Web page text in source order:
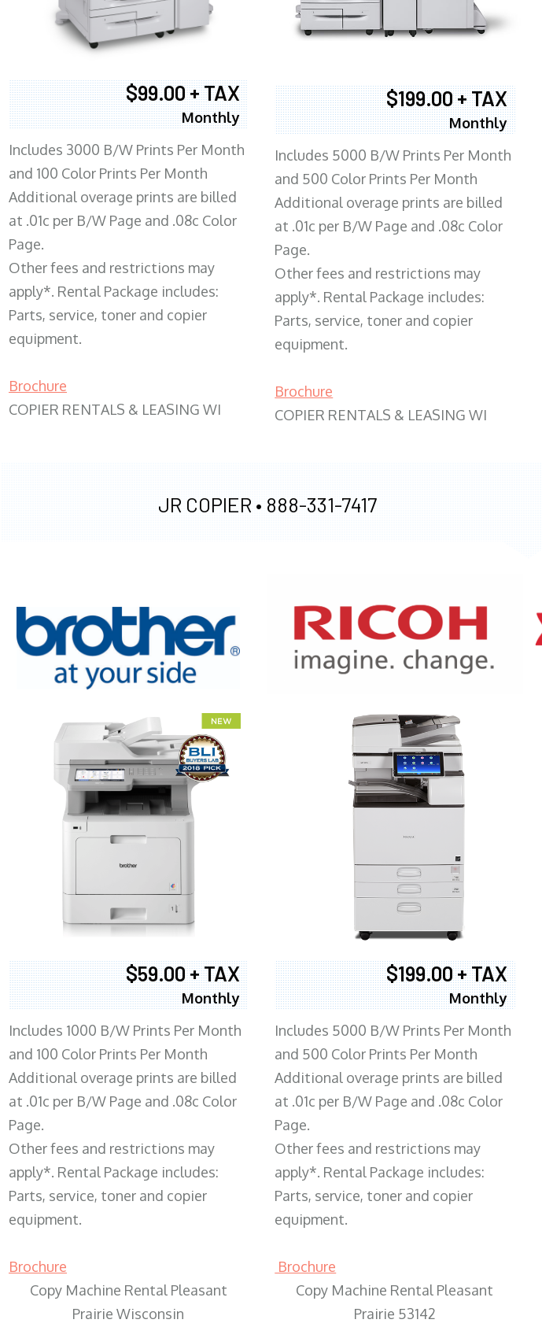
$99.00 + TAX
Monthly
Includes 3000 B/W Prints Per Month
and 100 Color Prints Per Month
Additional overage prints are billed
at .01c per B/W Page and .08c Color
Page.
Other fees and restrictions may
apply*. Rental Package includes:
Parts, service, toner and copier
equipment.
Brochure
COPIER RENTALS & LEASING WI
$199.00 + TAX
Monthly
Includes 5000 B/W Prints Per Month
and 500 Color Prints Per Month
Additional overage prints are billed
at .01c per B/W Page and .08c Color
Page.
Other fees and restrictions may
apply*. Rental Package includes:
Parts, service, toner and copier
equipment.
Brochure
COPIER RENTALS & LEASING WI
JR COPIER • 888-331-7417
$59.00 + TAX
Monthly
Includes 1000 B/W Prints Per Month
and 100 Color Prints Per Month
Additional overage prints are billed
at .01c per B/W Page and .08c Color
Page.
Other fees and restrictions may
apply*. Rental Package includes:
Parts, service, toner and copier
equipment.
Brochure
Copy Machine Rental Pleasant
Prairie Wisconsin
XEROX WC7970
$199.00 + TAX
Monthly
Includes 5000 B/W Prints Per Month
and 500 Color Prints Per Month
Additional overage prints are billed
at .01c per B/W Page and .08c Color
Page.
Other fees and restrictions may
apply*. Rental Package includes:
Parts, service, toner and copier
equipment.
Brochure
Copy Machine Rental Pleasant
Prairie 53142